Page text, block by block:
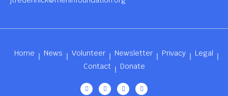
Home News Volunteer Newsletter Privacy
Legal
Contact
Donate